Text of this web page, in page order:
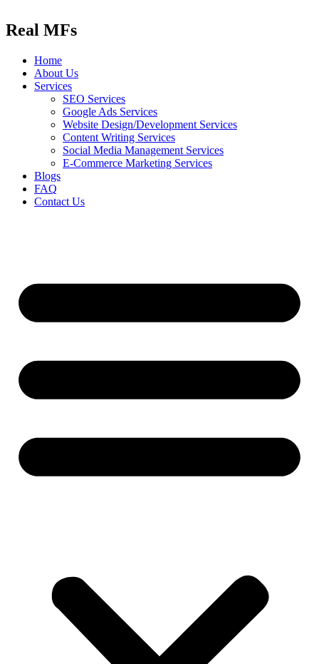
Real MFs
Home
About Us
Services
SEO Services
Google Ads Services
Website Design/Development Services
Content Writing Services
Social Media Management Services
E-Commerce Marketing Services
Blogs
FAQ
Contact Us